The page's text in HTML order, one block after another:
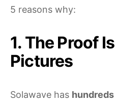
5 reasons why:
1. The Proof
Pictures
Solawave has